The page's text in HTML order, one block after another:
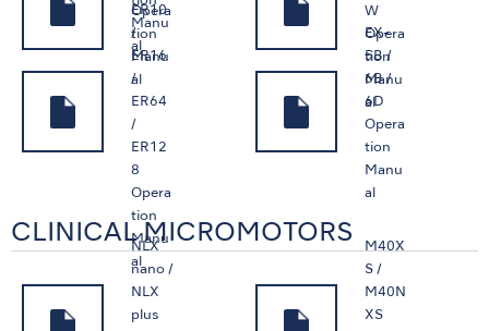
Manu
al
Opera
tion
Manu
al
W
Opera
tion
Manu
al
ER10
/
ER16
/
ER64
/
ER12
8
Opera
tion
Manu
al
EX-
5B /
6B /
6D
Opera
tion
Manu
al
CLINICAL MICROMOTORS
NLX
nano /
NLX
plus
M40X
S /
M40N
XS